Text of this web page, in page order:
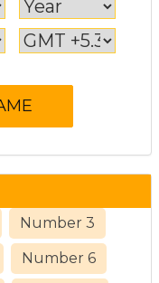
Number 3
Number 6